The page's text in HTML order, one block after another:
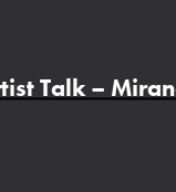
Talk –